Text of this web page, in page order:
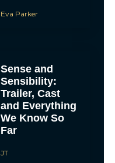
Eva Parker
Sense and
Sensibility:
Trailer, Cast
and Everything
We Know So
Far
JT